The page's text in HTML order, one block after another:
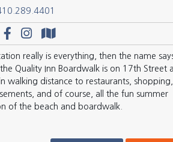
really is everything, then the name
Quality Inn Boardwalk is on 17th Street
walking distance to restaurants, shopping,
and of course, all the fun summer
of the beach and boardwalk.